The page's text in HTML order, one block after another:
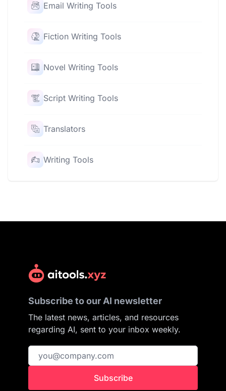
Email Writing Tools
Fiction Writing Tools
Novel Writing Tools
Script Writing Tools
Translators
Writing Tools
Subscribe to our AI newsletter
The latest news, articles, and resources
regarding AI, sent to your inbox weekly.
Subscribe